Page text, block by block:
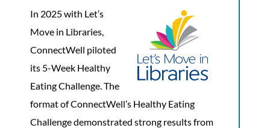
In 2025 with Let’s
Move in Libraries,
ConnectWell piloted
its 5-Week Healthy
Eating Challenge. The
format of ConnectWell’s Healthy Eating
Challenge demonstrated strong results from